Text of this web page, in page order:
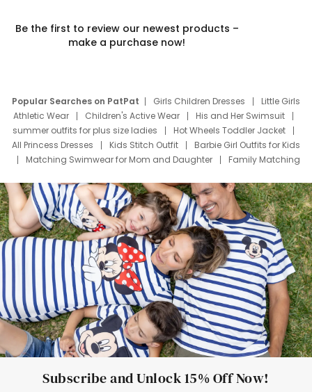
Be the first to review our newest products –
make a purchase now!
Popular Searches on PatPat Girls Children Dresses
Little Girls
Athletic Wear
Children's Active Wear
His and Her Swimsuit
summer outfits for plus size ladies
Hot Wheels Toddler Jacket
All Princess Dresses
Kids Stitch Outfit
Barbie Girl Outfits for Kids
Matching Swimwear for Mom and Daughter
Family Matching
Deals
Father Son Thanksgiving Shirts
Dress Set for Family
Mom Mini Dress
Black Father T Shirts
Stitch Clothing Girls
Elsa Frozen Dresses
Cruise Oitfits
Subscribe and Unlock 15% Off Now!